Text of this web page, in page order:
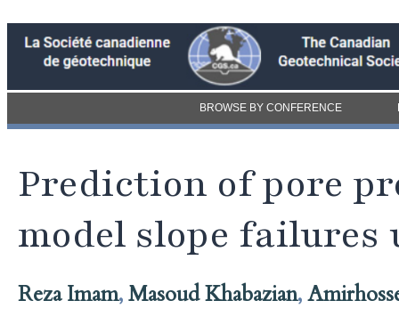
BROWSE BY CONFERENCE
Prediction of pore
model slope
Reza Imam,Masoud Khabazian,